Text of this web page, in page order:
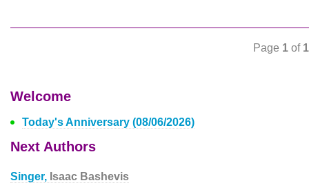
Page 1 of 1
Welcome
Today's Anniversary (08/06/2026)
Next Authors
Singer, Isaac Bashevis